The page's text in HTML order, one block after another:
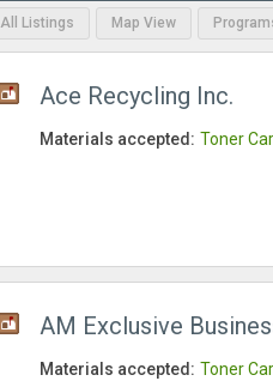
All Listings Map View
Ace Recycling Inc.
Materials accepted: Toner
AM Exclusive
Materials accepted: Toner